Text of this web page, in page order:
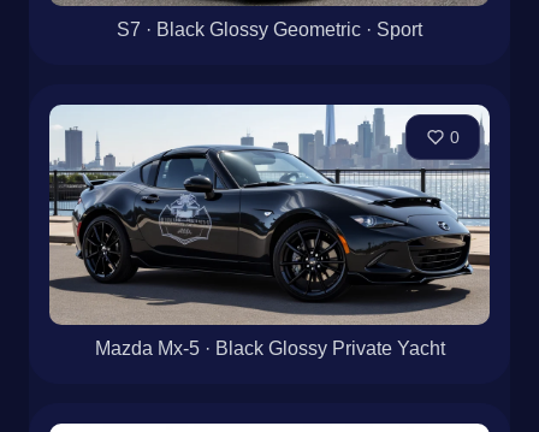
S7 · Black Glossy Geometric · Sport
0
Mazda Mx-5 · Black Glossy Private Yacht